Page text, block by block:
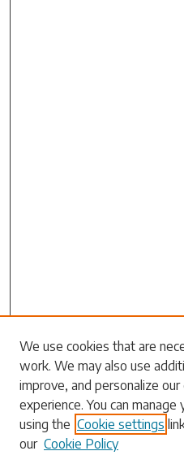
Search
Enter search terms:
Select context to search:
We use cookies that are
work. We may also use
improve, and personalize
experience. You can
using the Cookie settings
our Cookie Policy